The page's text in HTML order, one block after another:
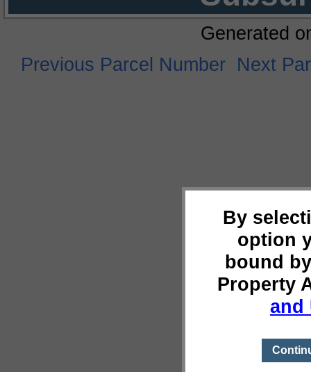
By
option
bound
Property
and
Generated
Previous Parcel Number Next